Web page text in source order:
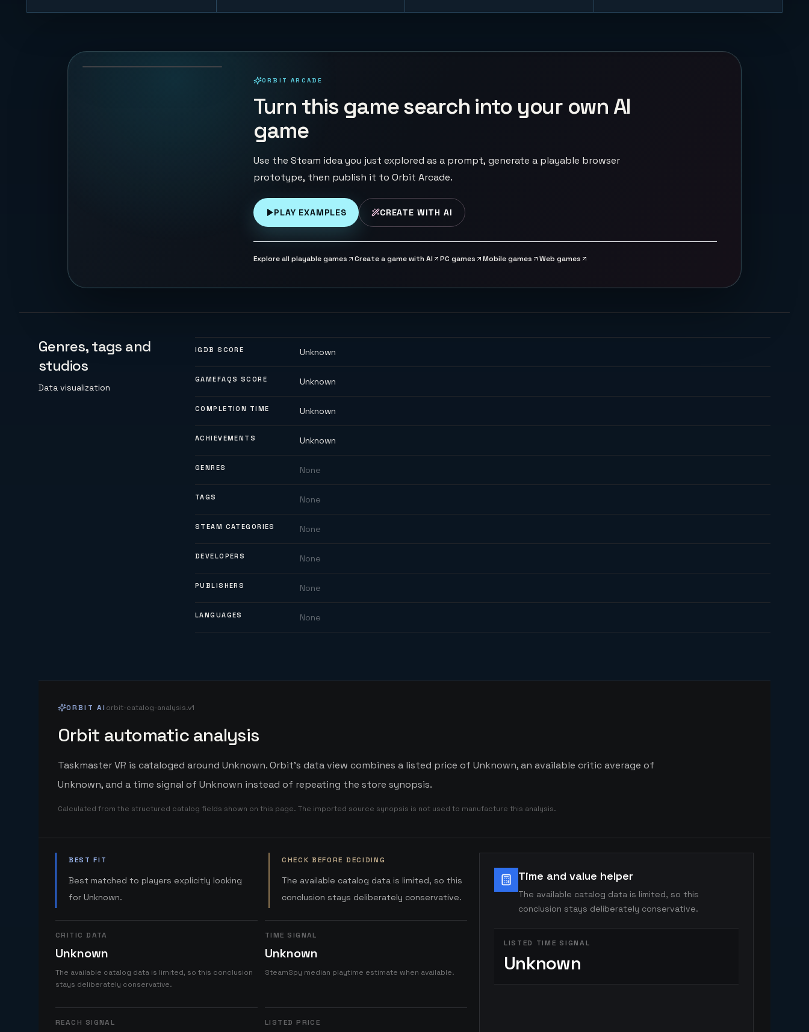
45 PLAYS
ORBIT ARCADE
Turn this game search into your own AI
game
Use the Steam idea you just explored as a prompt, generate a playable browser
prototype, then publish it to Orbit Arcade.
PLAY EXAMPLES CREATE WITH AI
Explore all playable games Create a game with AI PC games Mobile games Web games
Genres, tags and
studios
Data visualization
IGDB SCORE Unknown
GAMEFAQS SCORE Unknown
COMPLETION TIME Unknown
ACHIEVEMENTS Unknown
GENRES None
TAGS None
STEAM CATEGORIES None
DEVELOPERS None
PUBLISHERS None
LANGUAGES None
ORBIT AI orbit-catalog-analysis.v1
Orbit automatic analysis
Taskmaster VR is cataloged around Unknown. Orbit's data view combines a listed price of Unknown, an available critic average of
Unknown, and a time signal of Unknown instead of repeating the store synopsis.
Calculated from the structured catalog fields shown on this page. The imported source synopsis is not used to manufacture this analysis.
BEST FIT
Best matched to players explicitly looking
for Unknown.
CHECK BEFORE DECIDING
The available catalog data is limited, so this
conclusion stays deliberately conservative.
CRITIC DATA
Unknown
The available catalog data is limited, so this conclusion
stays deliberately conservative.
TIME SIGNAL
Unknown
SteamSpy median playtime estimate when available.
REACH SIGNAL LISTED PRICE
Time and value helper
The available catalog data is limited, so this
conclusion stays deliberately conservative.
LISTED TIME SIGNAL
Unknown